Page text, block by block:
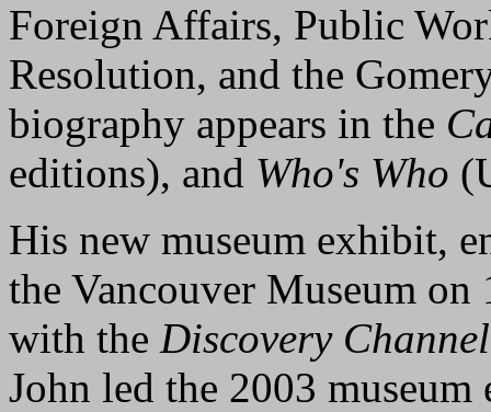
Foreign Affairs, Public
Resolution, and the
biography appears in the
editions), and Who's Who
His new museum exhibit,
the Vancouver Museum
with the Discovery Channel
John led the 2003